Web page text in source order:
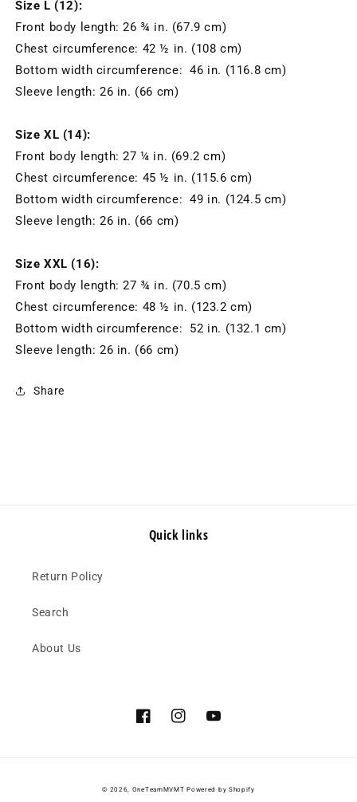
Size L (12):
Front body length: 26 ¾ in. (67.9 cm)
Chest circumference: 42 ½ in. (108 cm)
Bottom width circumference: 46 in. (116.8 cm)
Sleeve length: 26 in. (66 cm)
Size XL (14):
Front body length: 27 ¼ in. (69.2 cm)
Chest circumference: 45 ½ in. (115.6 cm)
Bottom width circumference: 49 in. (124.5 cm)
Sleeve length: 26 in. (66 cm)
Size XXL (16):
Front body length: 27 ¾ in. (70.5 cm)
Chest circumference: 48 ½ in. (123.2 cm)
Bottom width circumference: 52 in. (132.1 cm)
Sleeve length: 26 in. (66 cm)
Share
Quick links
Return Policy
Search
About Us
FacebookInstagramYouTube
© 2026, OneTeamMVMT Powered by Shopify